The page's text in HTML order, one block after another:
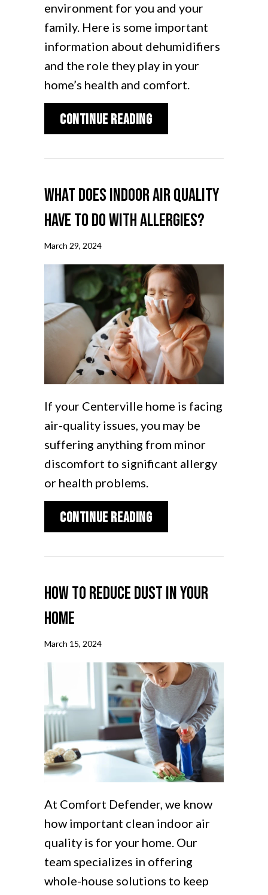
environment for you and your
family. Here is some important
information about dehumidifiers
and the role they play in your
home’s health and comfort.
Continue Readingabout Why Is a
What Does Indoor Air Quality
Have to Do With Allergies?
March 29, 2024
If your Centerville home is facing
air-quality issues, you may be
suffering anything from minor
discomfort to significant allergy
or health problems.
Continue Readingabout What Does
How to Reduce Dust in Your
Home
March 15, 2024
At Comfort Defender, we know
how important clean indoor air
quality is for your home. Our
team specializes in offering
whole-house solutions to keep